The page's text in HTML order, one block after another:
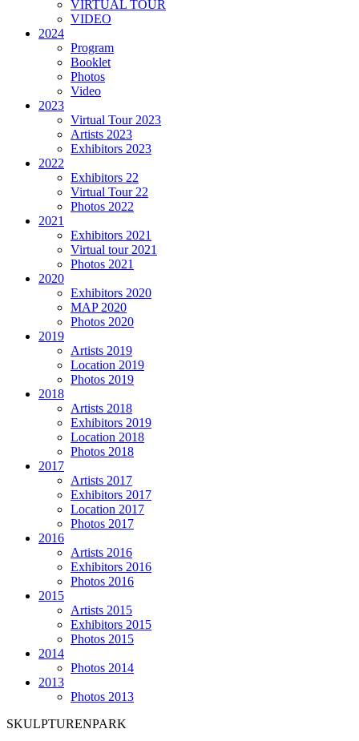
VIRTUAL TOUR
VIDEO
2024
Program
Booklet
Photos
Video
2023
Virtual Tour 2023
Artists 2023
Exhibitors 2023
2022
Exhibitors 22
Virtual Tour 22
Photos 2022
2021
Exhibitors 2021
Virtual tour 2021
Photos 2021
2020
Exhibitors 2020
MAP 2020
Photos 2020
2019
Artists 2019
Location 2019
Photos 2019
2018
Artists 2018
Exhibitors 2019
Location 2018
Photos 2018
2017
Artists 2017
Exhibitors 2017
Location 2017
Photos 2017
2016
Artists 2016
Exhibitors 2016
Photos 2016
2015
Artists 2015
Exhibitors 2015
Photos 2015
2014
Photos 2014
2013
Photos 2013
SKULPTURENPARK